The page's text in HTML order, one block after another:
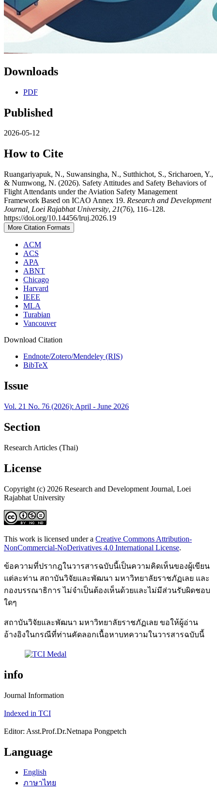
Downloads
PDF
Published
2026-05-12
How to Cite
Ruangariyapuk, N., Suwansingha, N., Sutthichot, S., Sricharoen, Y.,
& Numwong, N. (2026). Safety Attitudes and Safety Behaviors of
Flight Attendants under the Aviation Safety Management
Framework Based on ICAO Annex 19. Research and Development
Journal, Loei Rajabhat University, 21(76), 116–128.
https://doi.org/10.14456/lruj.2026.19
More Citation Formats
ACM
ACS
APA
ABNT
Chicago
Harvard
IEEE
MLA
Turabian
Vancouver
Download Citation
Endnote/Zotero/Mendeley (RIS)
BibTeX
Issue
Vol. 21 No. 76 (2026): April - June 2026
Section
Research Articles (Thai)
License
Copyright (c) 2026 Research and Development Journal, Loei
Rajabhat University
This work is licensed under a Creative Commons Attribution-
NonCommercial-NoDerivatives 4.0 International License.
ข้อความที่ปรากฎในวารสารฉบับนี้เป็นความคิดเห็นของผู้เขียน
แต่ละท่าน สถาบันวิจัยและพัฒนา มหาวิทยาลัยราชภัฏเลย และ
กองบรรณาธิการ ไม่จำเป็นต้องเห็นด้วยและไม่มีส่วนรับผิดชอบ
ใดๆ
สถาบันวิจัยและพัฒนา มหาวิทยาลัยราชภัฏเลย ขอให้ผู้อ่าน
อ้างอิงในกรณีที่ท่านคัดลอกเนื้อหาบทความในวารสารฉบับนี้
info
Journal Information
Indexed in TCI
Editor: Asst.Prof.Dr.Netnapa Pongpetch
Language
English
ภาษาไทย